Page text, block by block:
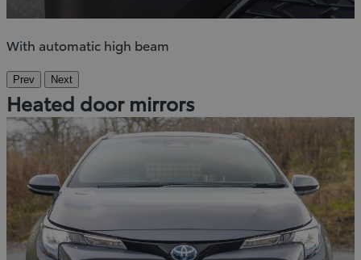
With automatic high beam
Prev Next
Heated door mirrors